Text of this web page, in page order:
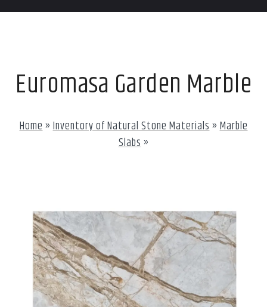
Euromasa Garden Marble
Home»Inventory of Natural Stone Materials»Marble
Slabs»